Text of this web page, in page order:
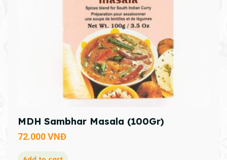
MDH Sambhar Masala (100Gr)
72.000VNĐ